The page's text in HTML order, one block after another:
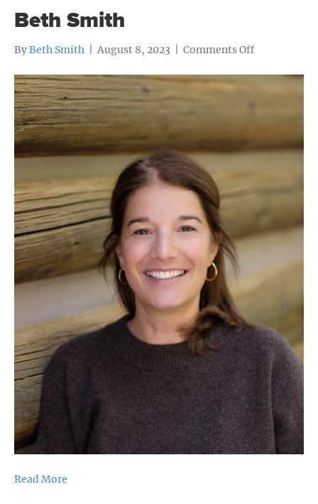
Beth Smith
ByBeth Smith August 8, 2023 Comments Offon
Smith
Read More